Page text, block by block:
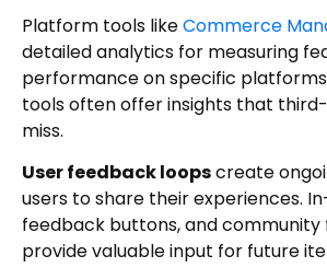
Platform tools likeCommerce
detailed analytics for measuring
performance on specific
tools often offer insights that
miss.
User feedback loopscreate
users to share their experiences.
feedback buttons, and community
provide valuable input for future